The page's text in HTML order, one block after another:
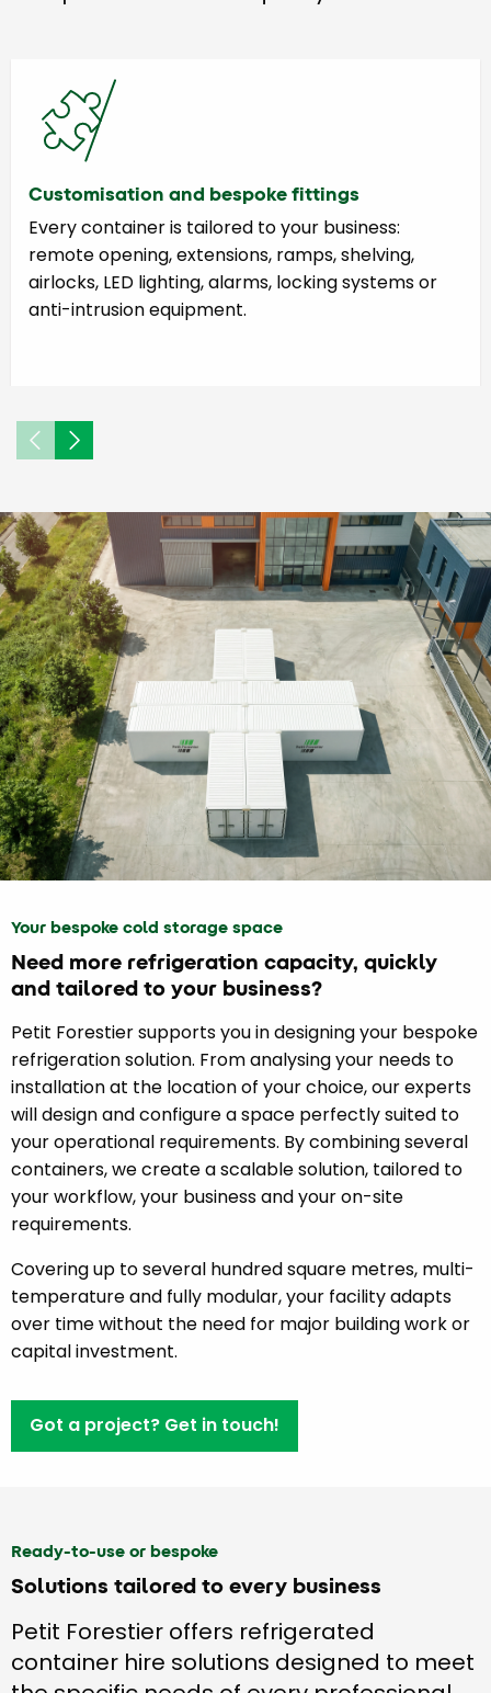
Customisation and bespoke fittings
Every container is tailored to your business:
remote opening, extensions, ramps, shelving,
airlocks, LED lighting, alarms, locking systems or
anti-intrusion equipment.
Your bespoke cold storage space
Need more refrigeration capacity, quickly
and tailored to your business?
Petit Forestier supports you in designing your bespoke
refrigeration solution. From analysing your needs to
installation at the location of your choice, our experts
will design and configure a space perfectly suited to
your operational requirements. By combining several
containers, we create a scalable solution, tailored to
your workflow, your business and your on-site
requirements.
Covering up to several hundred square metres, multi-
temperature and fully modular, your facility adapts
over time without the need for major building work or
capital investment.
Got a project? Get in touch!
Ready-to-use or bespoke
Solutions tailored to every business
Petit Forestier offers refrigerated
container hire solutions designed to meet